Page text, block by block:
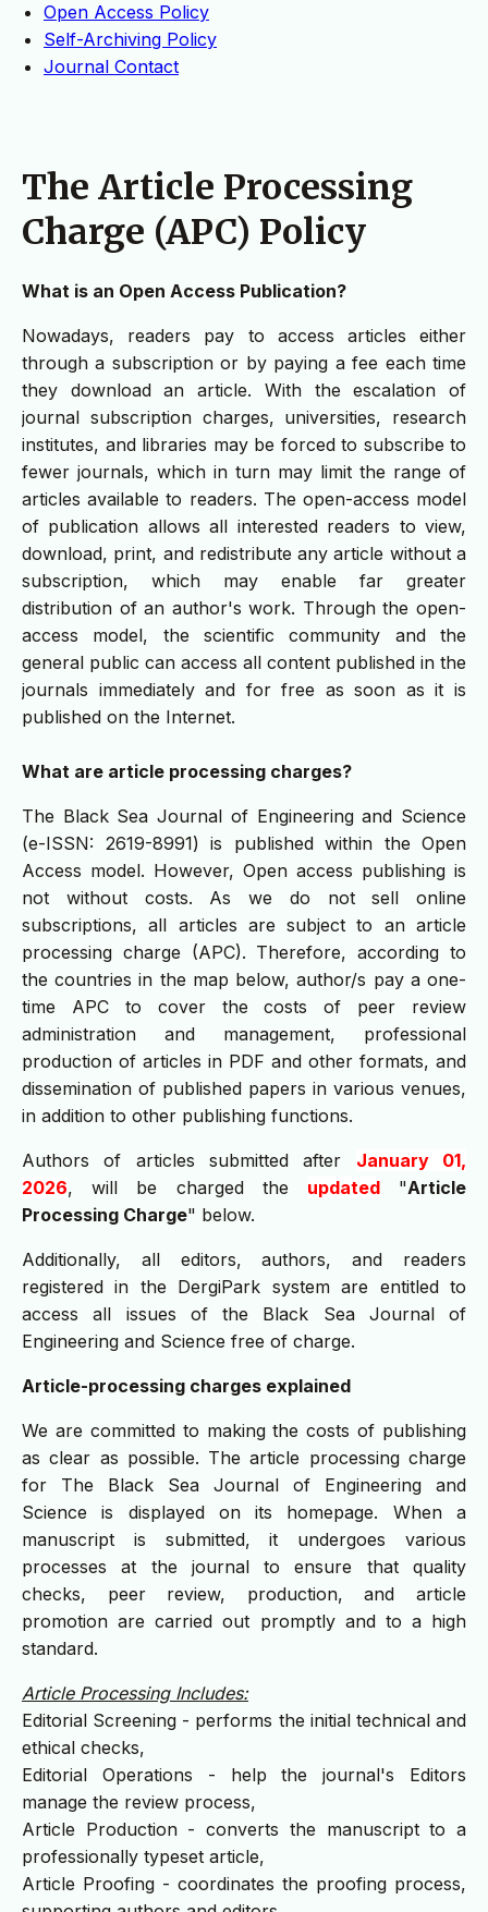
Open Access Policy
Self-Archiving Policy
Journal Contact
The Article Processing
Charge (APC) Policy
What is an Open Access Publication?
Nowadays, readers pay to access articles either
through a subscription or by paying a fee each time
they download an article. With the escalation of
journal subscription charges, universities, research
institutes, and libraries may be forced to subscribe to
fewer journals, which in turn may limit the range of
articles available to readers. The open-access model
of publication allows all interested readers to view,
download, print, and redistribute any article without a
subscription, which may enable far greater
distribution of an author's work. Through the open-
access model, the scientific community and the
general public can access all content published in the
journals immediately and for free as soon as it is
published on the Internet.
What are article processing charges?
The Black Sea Journal of Engineering and Science
(e-ISSN: 2619-8991) is published within the Open
Access model. However, Open access publishing is
not without costs. As we do not sell online
subscriptions, all articles are subject to an article
processing charge (APC). Therefore, according to
the countries in the map below, author/s pay a one-
time APC to cover the costs of peer review
administration and management, professional
production of articles in PDF and other formats, and
dissemination of published papers in various venues,
in addition to other publishing functions.
Authors of articles submitted after January 01,
2026, will be charged the updated"Article
Processing Charge" below.
Additionally, all editors, authors, and readers
registered in the DergiPark system are entitled to
access all issues of the Black Sea Journal of
Engineering and Science free of charge.
Article-processing charges explained
We are committed to making the costs of publishing
as clear as possible. The article processing charge
for The Black Sea Journal of Engineering and
Science is displayed on its homepage. When a
manuscript is submitted, it undergoes various
processes at the journal to ensure that quality
checks, peer review, production, and article
promotion are carried out promptly and to a high
standard.
Article Processing Includes:
Editorial Screening - performs the initial technical and
ethical checks,
Editorial Operations - help the journal's Editors
manage the review process,
Article Production - converts the manuscript to a
professionally typeset article,
Article Proofing - coordinates the proofing process,